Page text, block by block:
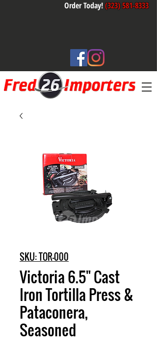
Order Today!(323) 581-8333
SKU: TOR-000
Victoria 6.5" Cast
Iron Tortilla Press &
Pataconera,
Seasoned